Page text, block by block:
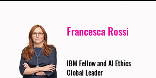
Francesca Rossi
IBM Fellow and AI Ethics
Global Leader